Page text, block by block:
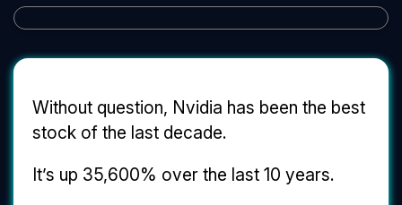
Without question, Nvidia has been the best
stock of the last decade.
It’s up 35,600% over the last 10 years.